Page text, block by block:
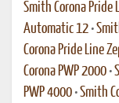
Smith Corona Pride
Automatic 12 •
Corona Pride Line
Corona PWP 2000 •
PWP 4000 •Smith